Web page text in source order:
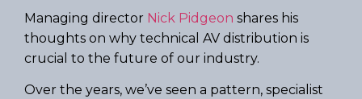
Managing director Nick Pidgeon shares his
thoughts on why technical AV distribution is
crucial to the future of our industry.
Over the years, we’ve seen a pattern, specialist